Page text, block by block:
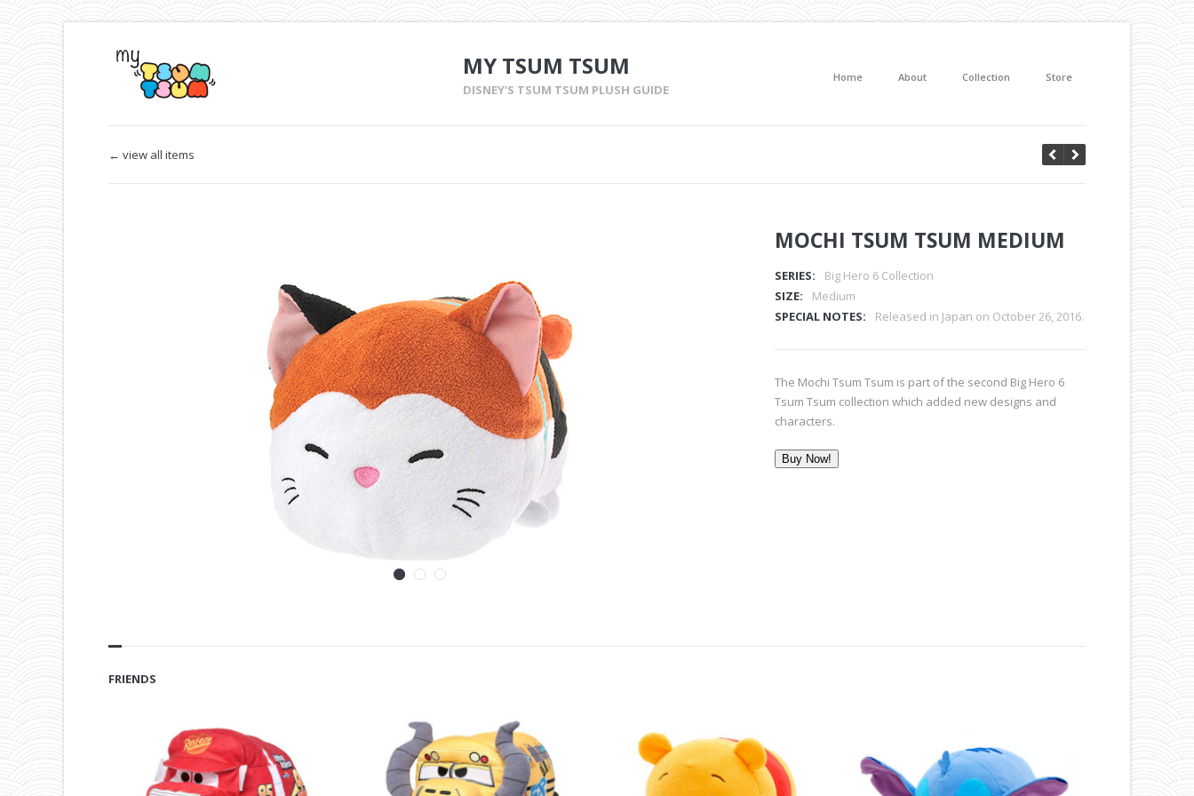
MY TSUM TSUM
DISNEY'S TSUM TSUM PLUSH GUIDE
Home About Collection Store
← view all items
MOCHI TSUM TSUM MEDIUM
SERIES:
Big Hero 6 Collection
SIZE:
Medium
SPECIAL NOTES:
Released in Japan on October 26, 2016.
The Mochi Tsum Tsum is part of the second Big Hero 6
Tsum Tsum collection which added new designs and
characters.
Buy Now!
FRIENDS